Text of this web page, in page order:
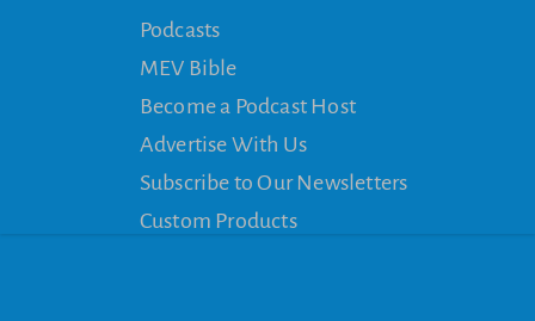
Podcasts
MEV Bible
Become a Podcast Host
Advertise With Us
Subscribe to Our Newsletters
Custom Products